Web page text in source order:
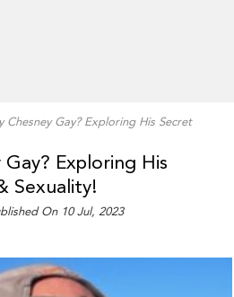
Chesney Gay? Exploring His Secret
Gay? Exploring His
Sexuality!
On 10 Jul, 2023